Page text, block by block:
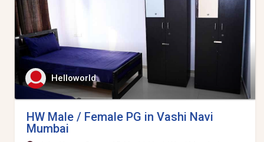
Helloworld
HW Male / Female PG in Vashi Navi
Mumbai